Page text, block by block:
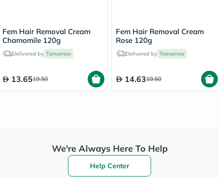
Fem Hair Removal Cream
Chamomile 120g
Delivered by Tomorrow
13.6519.50
Fem Hair Removal Cream
Rose 120g
Delivered by Tomorrow
14.6319.50
We're Always Here To Help
Help Center